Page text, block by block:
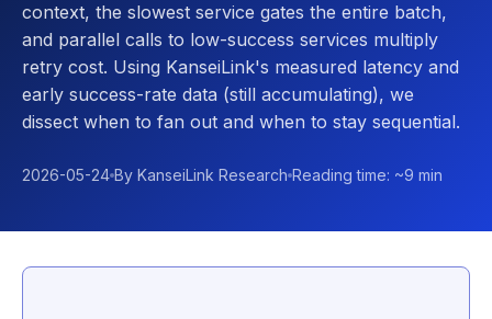
context, the slowest service gates the entire batch,
and parallel calls to low-success services multiply
retry cost. Using KanseiLink's measured latency and
early success-rate data (still accumulating), we
dissect when to fan out and when to stay sequential.
2026-05-24 By KanseiLink Research Reading time: ~9 min